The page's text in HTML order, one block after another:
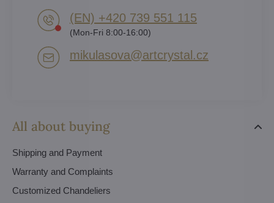
All about buying
Shipping and Payment
Warranty and Complaints
Customized Chandeliers
(EN) +420 739 551 115
(Mon-Fri 8:00-16:00)
mikulasova​@artcrystal​.cz